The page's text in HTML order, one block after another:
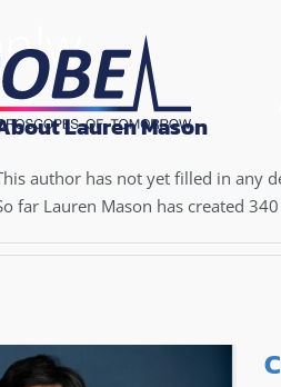
Lauren Mason
author has not yet filled in any
far Lauren Mason has created